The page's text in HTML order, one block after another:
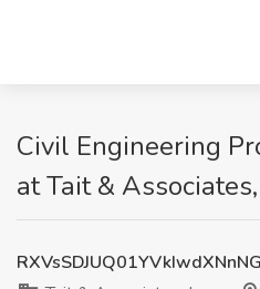
Civil Engineering
at Tait &